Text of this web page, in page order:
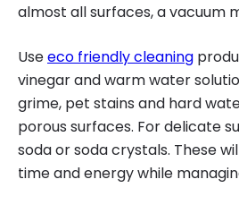
almost all surfaces, a vacuum
Useeco friendly cleaning
vinegar and warm water
grime, pet stains and hard
porous surfaces. For delicate
soda or soda crystals. These
time and energy while